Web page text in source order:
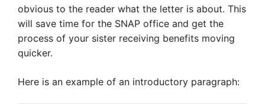
obvious to the reader what the letter is about. This
will save time for the SNAP office and get the
process of your sister receiving benefits moving
quicker.
Here is an example of an introductory paragraph: